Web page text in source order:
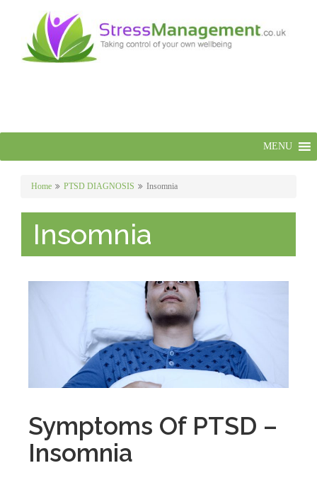
MENU
Home PTSD DIAGNOSIS Insomnia
Insomnia
Symptoms Of PTSD –
Insomnia